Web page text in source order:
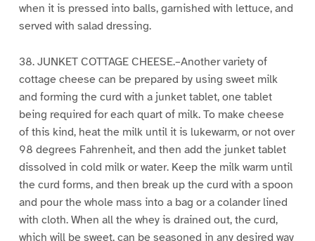
when it is pressed into balls, garnished with lettuce, and
served with salad dressing.
38. JUNKET COTTAGE CHEESE.–Another variety of
cottage cheese can be prepared by using sweet milk
and forming the curd with a junket tablet, one tablet
being required for each quart of milk. To make cheese
of this kind, heat the milk until it is lukewarm, or not over
98 degrees Fahrenheit, and then add the junket tablet
dissolved in cold milk or water. Keep the milk warm until
the curd forms, and then break up the curd with a spoon
and pour the whole mass into a bag or a colander lined
with cloth. When all the whey is drained out, the curd,
which will be sweet, can be seasoned in any desired way